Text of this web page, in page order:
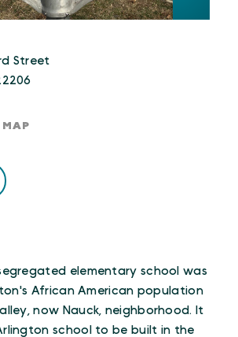
elementary school was
African American population
now Nauck, neighborhood. It
school to be built in the
Street
MAP